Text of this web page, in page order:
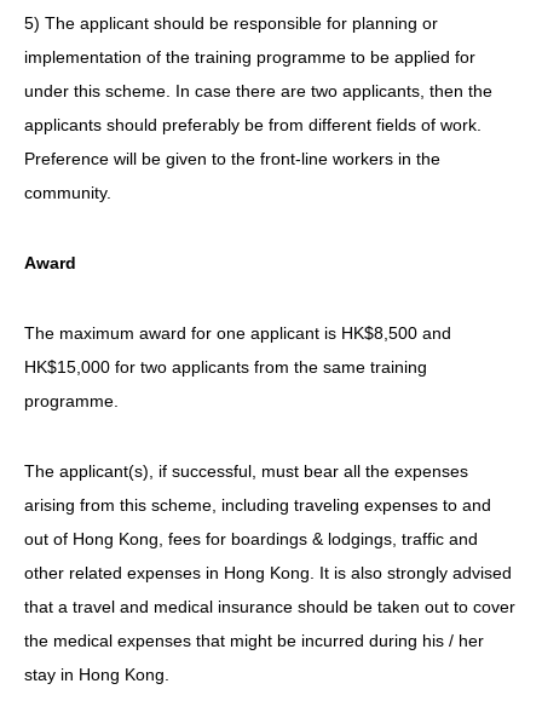
5) The applicant should be responsible for planning or
implementation of the training programme to be applied for
under this scheme. In case there are two applicants, then the
applicants should preferably be from different fields of work.
Preference will be given to the front-line workers in the
community.
Award
The maximum award for one applicant is HK$8,500 and
HK$15,000 for two applicants from the same training
programme.
The applicant(s), if successful, must bear all the expenses
arising from this scheme, including traveling expenses to and
out of Hong Kong, fees for boardings & lodgings, traffic and
other related expenses in Hong Kong. It is also strongly advised
that a travel and medical insurance should be taken out to cover
the medical expenses that might be incurred during his / her
stay in Hong Kong.